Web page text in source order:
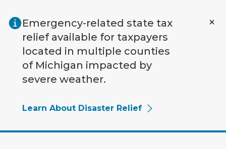
Emergency-related state tax
relief available for taxpayers
located in multiple counties
of Michigan impacted by
severe weather.
Learn About Disaster Relief